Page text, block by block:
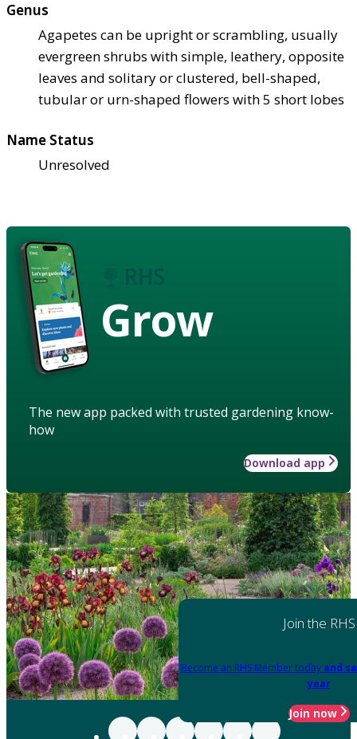
Genus
Agapetes can be upright or scrambling, usually
evergreen shrubs with simple, leathery, opposite
leaves and solitary or clustered, bell-shaped,
tubular or urn-shaped flowers with 5 short lobes
Name Status
Unresolved
Grow
The new app packed with trusted gardening know-
how
Download app
Join the RHS
Become an RHS Member today and
year
Join now